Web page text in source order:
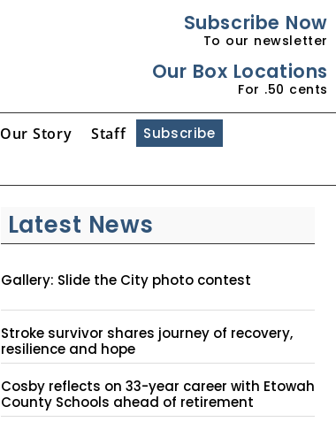
Subscribe Now
To our newsletter
Our Box Locations
For .50 cents
Our Story Staff Subscribe
Latest News
Gallery: Slide the City photo contest
Stroke survivor shares journey of recovery,
resilience and hope
Cosby reflects on 33-year career with Etowah
County Schools ahead of retirement